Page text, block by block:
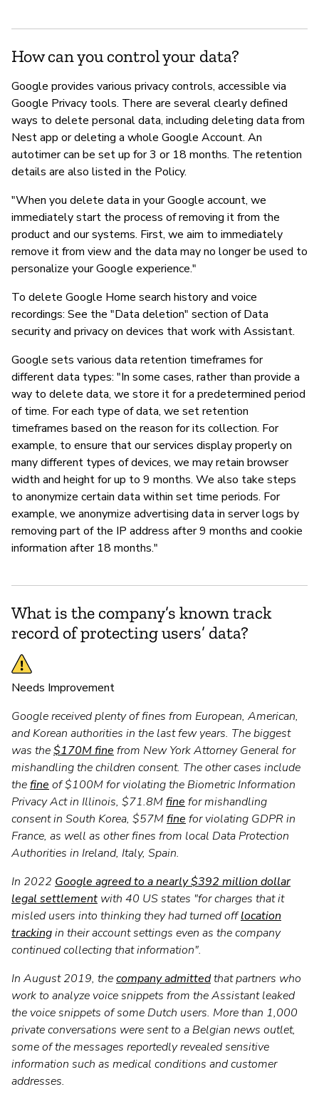
How can you control your data?
Google provides various privacy controls, accessible via
Google Privacy tools. There are several clearly defined
ways to delete personal data, including deleting data from
Nest app or deleting a whole Google Account. An
autotimer can be set up for 3 or 18 months. The retention
details are also listed in the Policy.
"When you delete data in your Google account, we
immediately start the process of removing it from the
product and our systems. First, we aim to immediately
remove it from view and the data may no longer be used to
personalize your Google experience."
To delete Google Home search history and voice
recordings: See the "Data deletion" section of Data
security and privacy on devices that work with Assistant.
Google sets various data retention timeframes for
different data types: "In some cases, rather than provide a
way to delete data, we store it for a predetermined period
of time. For each type of data, we set retention
timeframes based on the reason for its collection. For
example, to ensure that our services display properly on
many different types of devices, we may retain browser
width and height for up to 9 months. We also take steps
to anonymize certain data within set time periods. For
example, we anonymize advertising data in server logs by
removing part of the IP address after 9 months and cookie
information after 18 months."
What is the company’s known track
record of protecting users’ data?
Needs Improvement
Google received plenty of fines from European, American,
and Korean authorities in the last few years. The biggest
was the$170M fine from New York Attorney General for
mishandling the children consent. The other cases include
thefine of $100M for violating the Biometric Information
Privacy Act in Illinois, $71.8Mfine for mishandling
consent in South Korea, $57Mfine for violating GDPR in
France, as well as other fines from local Data Protection
Authorities in Ireland, Italy, Spain.
In 2022 Google agreed to a nearly $392 million dollar
legal settlement with 40 US states "for charges that it
misled users into thinking they had turned offlocation
trackingin their account settings even as the company
continued collecting that information".
In August 2019, thecompany admittedthat partners who
work to analyze voice snippets from the Assistant leaked
the voice snippets of some Dutch users. More than 1,000
private conversations were sent to a Belgian news outlet,
some of the messages reportedly revealed sensitive
information such as medical conditions and customer
addresses.